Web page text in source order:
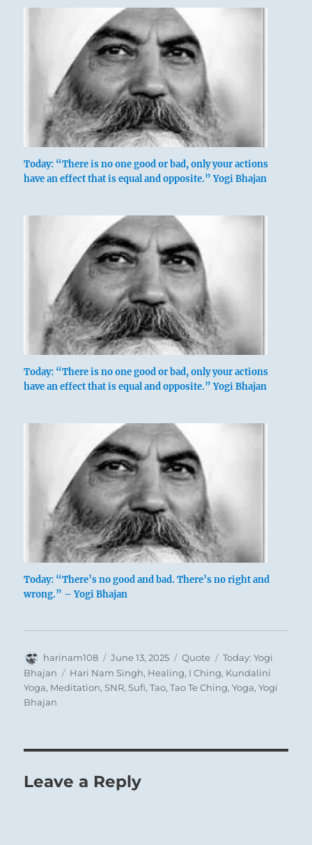
Today: “There is no one good or bad, only your actions
have an effect that is equal and opposite.” Yogi Bhajan
Today: “There is no one good or bad, only your actions
have an effect that is equal and opposite.” Yogi Bhajan
Today: “There’s no good and bad. There’s no right and
wrong.” – Yogi Bhajan
Author
harinam108
Posted
on
June 13, 2025 Format
Quote Categories
Today: Yogi
Bhajan
Tags
Hari Nam Singh, Healing, I Ching, Kundalini
Yoga, Meditation,SNR,Sufi,Tao,Tao Te Ching,Yoga,Yogi
Bhajan
Leave a Reply